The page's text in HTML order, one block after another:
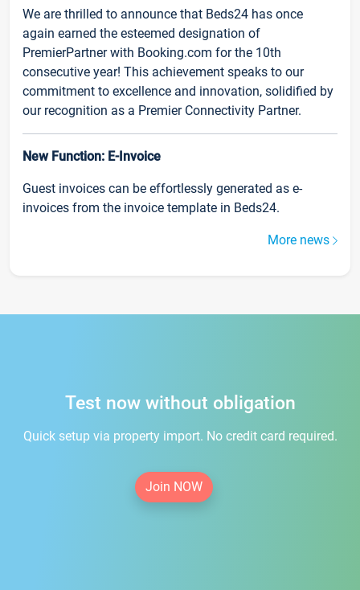
We are thrilled to announce that Beds24 has once
again earned the esteemed designation of
PremierPartner with Booking.com for the 10th
consecutive year! This achievement speaks to our
commitment to excellence and innovation, solidified by
our recognition as a Premier Connectivity Partner.
New Function: E-Invoice
Guest invoices can be effortlessly generated as e-
invoices from the invoice template in Beds24.
More news
Test now without obligation
Quick setup via property import. No credit card required.
Join NOW